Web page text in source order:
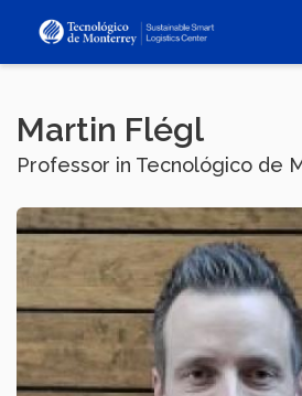
Martin Flégl
Professor in Tecnológico de